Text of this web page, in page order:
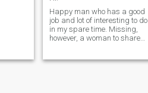
Happy man who has a good
job and lot of interesting to do
in my spare time. Missing,
however, a woman to share
in Norway..